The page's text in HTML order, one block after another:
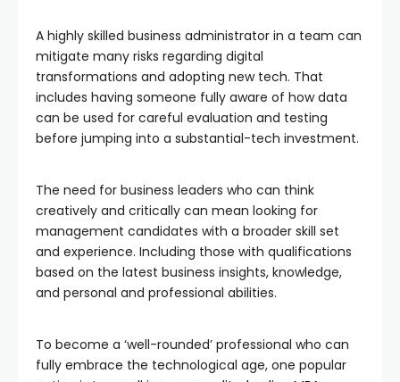
A highly skilled business administrator in a team can
mitigate many risks regarding digital
transformations and adopting new tech. That
includes having someone fully aware of how data
can be used for careful evaluation and testing
before jumping into a substantial-tech investment.
The need for business leaders who can think
creatively and critically can mean looking for
management candidates with a broader skill set
and experience. Including those with qualifications
based on the latest business insights, knowledge,
and personal and professional abilities.
To become a ‘well-rounded’ professional who can
fully embrace the technological age, one popular